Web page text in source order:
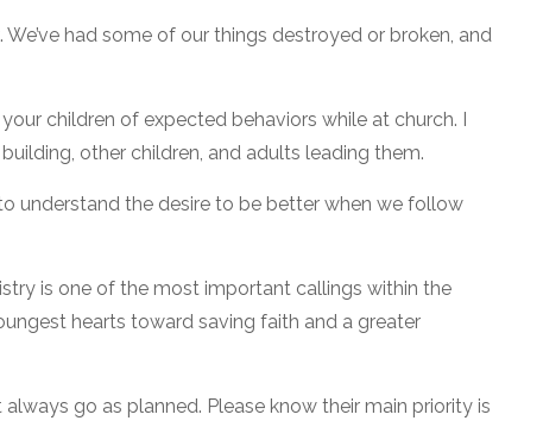
had some of our things destroyed or broken, and
children of expected behaviors while at church. I
other children, and adults leading them.
understand the desire to be better when we follow
is one of the most important callings within the
hearts toward saving faith and a greater
go as planned. Please know their main priority is